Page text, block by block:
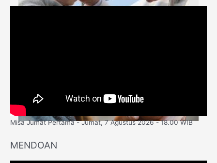
Misa Jumat Pertama - Jumat, 7 Agustus 2026 - 18.00 WIB
MENDOAN